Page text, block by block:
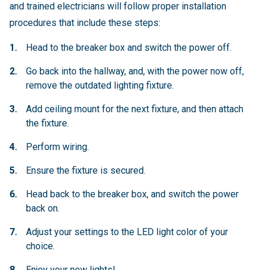
and trained electricians will follow proper installation
procedures that include these steps:
Head to the breaker box and switch the power off.
Go back into the hallway, and, with the power now off,
remove the outdated lighting fixture.
Add ceiling mount for the next fixture, and then attach
the fixture.
Perform wiring.
Ensure the fixture is secured.
Head back to the breaker box, and switch the power
back on.
Adjust your settings to the LED light color of your
choice.